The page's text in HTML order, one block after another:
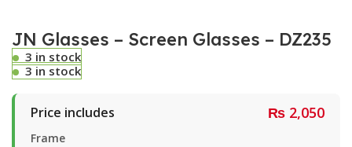
JN Glasses – Screen Glasses – DZ235
3 in stock
3 in stock
Price includes ₨ 2,050
Frame